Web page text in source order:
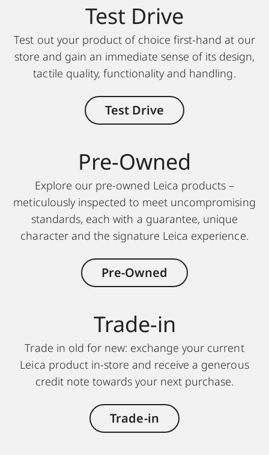
Test Drive
Test out your product of choice first-hand at our
store and gain an immediate sense of its design,
tactile quality, functionality and handling.
Test Drive
Pre-Owned
Explore our pre-owned Leica products –
meticulously inspected to meet uncompromising
standards, each with a guarantee, unique
character and the signature Leica experience.
Pre-Owned
Trade-in
Trade in old for new: exchange your current
Leica product in-store and receive a generous
credit note towards your next purchase.
Trade-in